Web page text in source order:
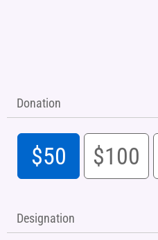
Donation
$50 $100
Designation